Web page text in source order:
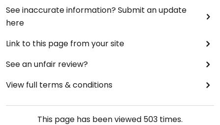
See inaccurate information? Submit an update
here
Link to this page from your site
See an unfair review?
View full terms & conditions
This page has been viewed 503 times.